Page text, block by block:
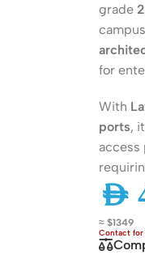
Switches
Managed
Unmanaged
PoE Switches
Gigabit Switches
grade
for
With
ports,
access
AED
≈ $1349